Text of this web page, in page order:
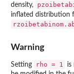
density,
inflated distribution
Warning
Setting rho = 1
is